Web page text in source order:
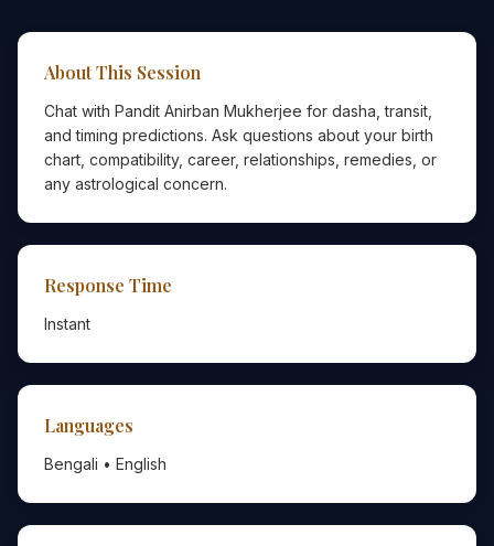
About This Session
Chat with Pandit Anirban Mukherjee for dasha, transit,
and timing predictions. Ask questions about your birth
chart, compatibility, career, relationships, remedies, or
any astrological concern.
Response Time
Instant
Languages
Bengali • English